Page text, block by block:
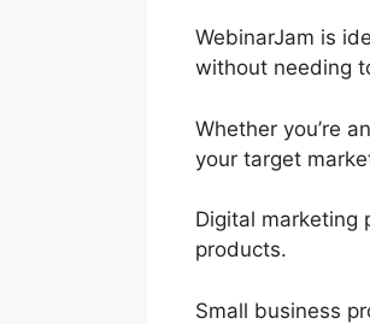
WebinarJam is
without needing
Whether you’re
your target
Digital marketing
products.
Small business